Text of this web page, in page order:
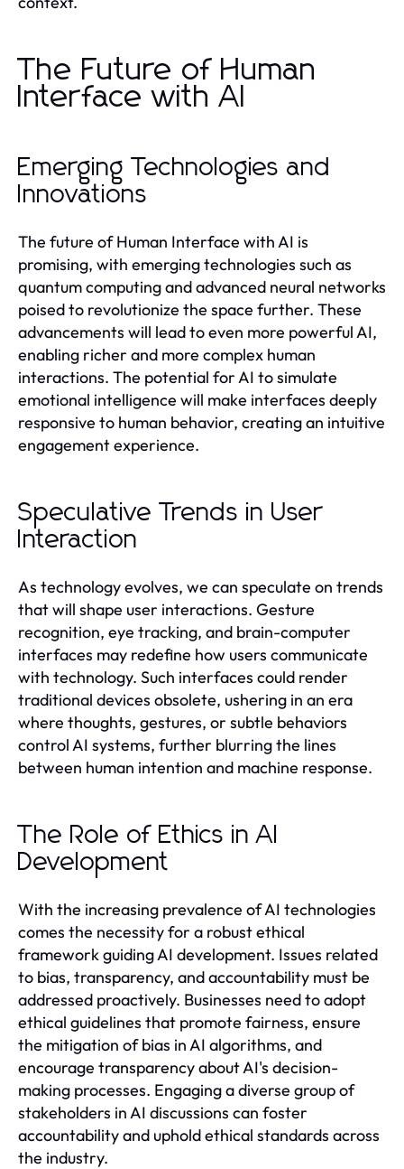
The Future of Human
Interface with AI
Emerging Technologies and
Innovations
The future of Human Interface with AI is
promising, with emerging technologies such as
quantum computing and advanced neural networks
poised to revolutionize the space further. These
advancements will lead to even more powerful AI,
enabling richer and more complex human
interactions. The potential for AI to simulate
emotional intelligence will make interfaces deeply
responsive to human behavior, creating an intuitive
engagement experience.
Speculative Trends in User
Interaction
As technology evolves, we can speculate on trends
that will shape user interactions. Gesture
recognition, eye tracking, and brain-computer
interfaces may redefine how users communicate
with technology. Such interfaces could render
traditional devices obsolete, ushering in an era
where thoughts, gestures, or subtle behaviors
control AI systems, further blurring the lines
between human intention and machine response.
The Role of Ethics in AI
Development
With the increasing prevalence of AI technologies
comes the necessity for a robust ethical
framework guiding AI development. Issues related
to bias, transparency, and accountability must be
addressed proactively. Businesses need to adopt
ethical guidelines that promote fairness, ensure
the mitigation of bias in AI algorithms, and
encourage transparency about AI's decision-
making processes. Engaging a diverse group of
stakeholders in AI discussions can foster
accountability and uphold ethical standards across
the industry.